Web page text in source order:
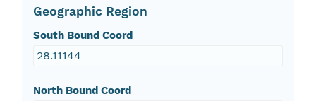
Geographic Region
South Bound Coord
28.11144
North Bound Coord